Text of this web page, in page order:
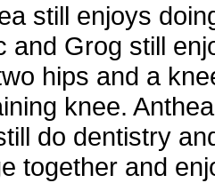
still enjoys
and Grog still
hips and a
knee.
do dentistry
together and